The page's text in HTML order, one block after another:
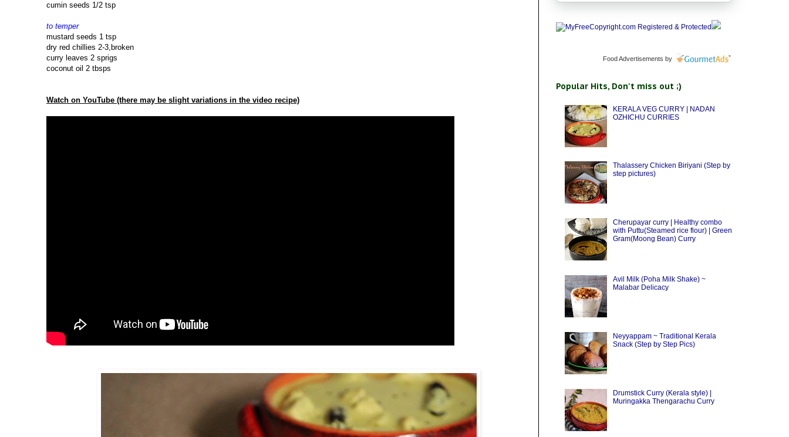
cumin seeds 1/2 tsp
to temper
mustard seeds 1 tsp
dry red chillies 2-3,broken
curry leaves 2 sprigs
coconut oil 2 tbsps
Watch on YouTube (there may be slight variations in the video recipe)
Food Advertisements by
Popular Hits, Don't miss out ;)
KERALA VEG CURRY | NADAN
OZHICHU CURRIES
Thalassery Chicken Biriyani (Step by
step pictures)
Cherupayar curry | Healthy combo
with Puttu(Steamed rice flour) | Green
Gram(Moong Bean) Curry
Avil Milk (Poha Milk Shake) ~
Malabar Delicacy
Neyyappam ~ Traditional Kerala
Snack (Step by Step Pics)
Drumstick Curry (Kerala style) |
Muringakka Thengarachu Curry